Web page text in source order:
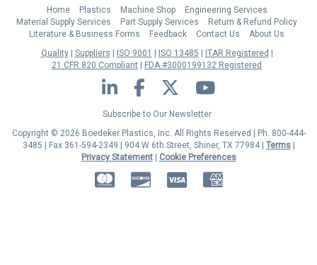
Home Plastics Machine Shop
Engineering Services
Material Supply Services
Part Supply Services
Return & Refund Policy
Literature & Business Forms
Feedback Contact Us
About Us
Quality
Suppliers ISO 9001 ISO 13485
ITAR Registered
21 CFR 820 Compliant
FDA #3000199132 Registered
LinkedIn Facebook Twitter YouTube
Subscribe to Our Newsletter
Copyright © 2026 Boedeker Plastics, Inc. All Rights Reserved | Ph. 800-444-
3485 | Fax 361-594-2349
| 904 W 6th Street, Shiner, TX 77984 | Terms|
Privacy Statement|
Cookie Preferences
MasterCardDiscoverVisa American Express